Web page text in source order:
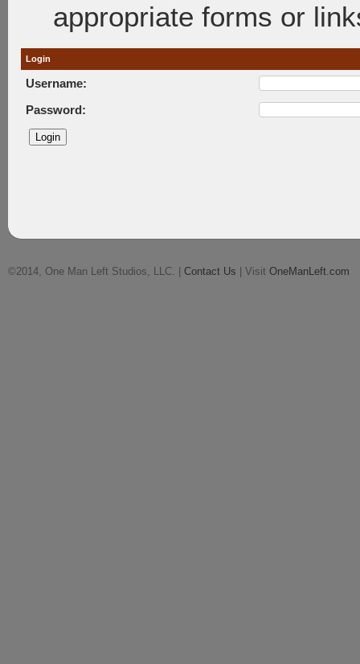
appropriate forms or
Login
Username:
Password:
©2014, One Man Left Studios, LLC. | Contact Us | Visit OneManLeft.com